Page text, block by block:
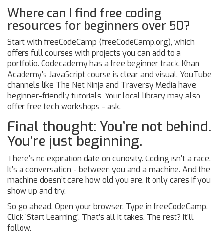
Where can I find free coding
resources for beginners over 50?
Start with freeCodeCamp (freeCodeCamp.org), which
offers full courses with projects you can add to a
portfolio. Codecademy has a free beginner track. Khan
Academy’s JavaScript course is clear and visual. YouTube
channels like The Net Ninja and Traversy Media have
beginner-friendly tutorials. Your local library may also
offer free tech workshops - ask.
Final thought: You’re not behind.
You’re just beginning.
There’s no expiration date on curiosity. Coding isn’t a race.
It’s a conversation - between you and a machine. And the
machine doesn’t care how old you are. It only cares if you
show up and try.
So go ahead. Open your browser. Type in freeCodeCamp.
Click ‘Start Learning’. That’s all it takes. The rest? It’ll
follow.